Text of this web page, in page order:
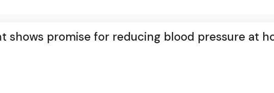
shows promise for reducing blood pressure at